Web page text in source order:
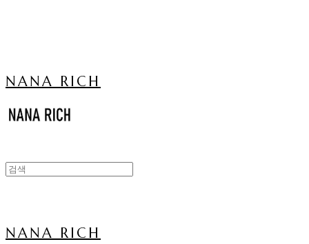
NANA RICH
NANA RICH